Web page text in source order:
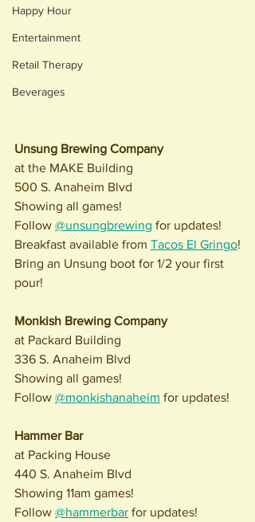
Happy Hour
Entertainment
Retail Therapy
Beverages
Unsung Brewing Company
at the MAKE Building
500 S. Anaheim Blvd
Showing all games!
Follow @unsungbrewing for updates!
Breakfast available from Tacos El Gringo!
Bring an Unsung boot for 1/2 your first
pour!
Monkish Brewing Company
at Packard Building
336 S. Anaheim Blvd
Showing all games!
Follow @monkishanaheim for updates!
Hammer Bar
at Packing House
440 S. Anaheim Blvd
Showing 11am games!
Follow @hammerbar for updates!